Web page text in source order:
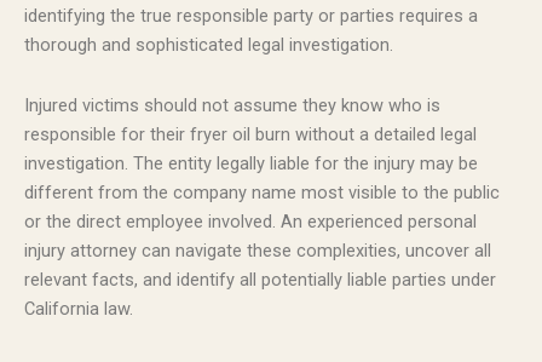
identifying the true responsible party or parties requires a
thorough and sophisticated legal investigation.
Injured victims should not assume they know who is
responsible for their fryer oil burn without a detailed legal
investigation. The entity legally liable for the injury may be
different from the company name most visible to the public
or the direct employee involved. An experienced personal
injury attorney can navigate these complexities, uncover all
relevant facts, and identify all potentially liable parties under
California law.